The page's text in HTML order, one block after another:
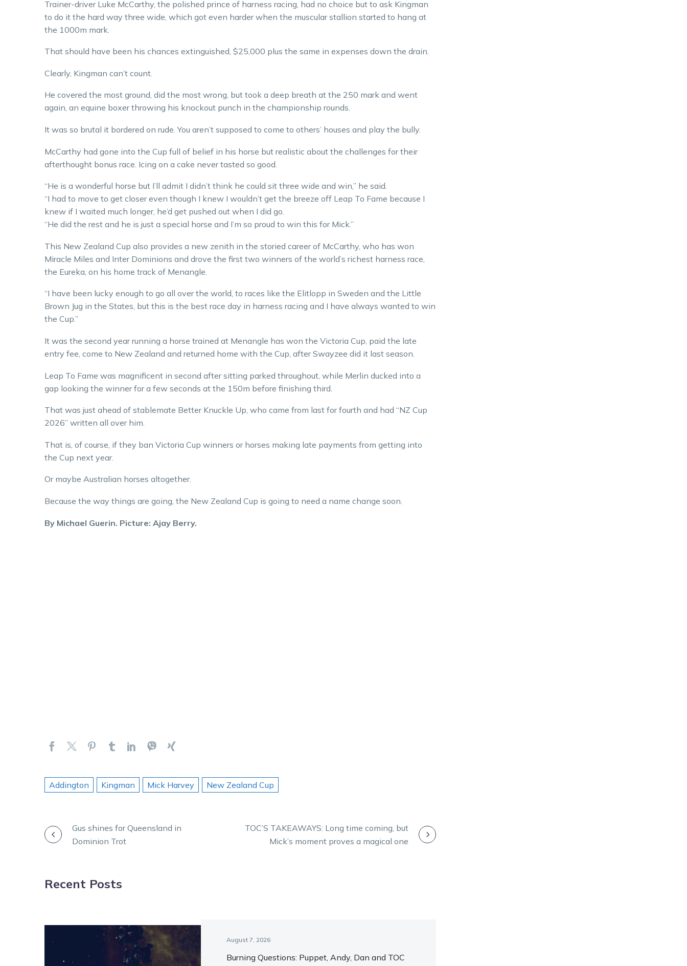
Trainer-driver Luke McCarthy, the polished prince of harness racing, had no choice but to ask Kingman
to do it the hard way three wide, which got even harder when the muscular stallion started to hang at
the 1000m mark.
That should have been his chances extinguished, $25,000 plus the same in expenses down the drain.
Clearly, Kingman can’t count.
He covered the most ground, did the most wrong, but took a deep breath at the 250 mark and went
again, an equine boxer throwing his knockout punch in the championship rounds.
It was so brutal it bordered on rude. You aren’t supposed to come to others’ houses and play the bully.
McCarthy had gone into the Cup full of belief in his horse but realistic about the challenges for their
afterthought bonus race. Icing on a cake never tasted so good.
“He is a wonderful horse but I’ll admit I didn’t think he could sit three wide and win,” he said.
“I had to move to get closer even though I knew I wouldn’t get the breeze off Leap To Fame because I
knew if I waited much longer, he’d get pushed out when I did go.
“He did the rest and he is just a special horse and I’m so proud to win this for Mick.”
This New Zealand Cup also provides a new zenith in the storied career of McCarthy, who has won
Miracle Miles and Inter Dominions and drove the first two winners of the world’s richest harness race,
the Eureka, on his home track of Menangle.
“I have been lucky enough to go all over the world, to races like the Elitlopp in Sweden and the Little
Brown Jug in the States, but this is the best race day in harness racing and I have always wanted to win
the Cup.”
It was the second year running a horse trained at Menangle has won the Victoria Cup, paid the late
entry fee, come to New Zealand and returned home with the Cup, after Swayzee did it last season.
Leap To Fame was magnificent in second after sitting parked throughout, while Merlin ducked into a
gap looking the winner for a few seconds at the 150m before finishing third.
That was just ahead of stablemate Better Knuckle Up, who came from last for fourth and had “NZ Cup
2026” written all over him.
That is, of course, if they ban Victoria Cup winners or horses making late payments from getting into
the Cup next year.
Or maybe Australian horses altogether.
Because the way things are going, the New Zealand Cup is going to need a name change soon.
By Michael Guerin. Picture: Ajay Berry.
Addington Kingman Mick Harvey New Zealand Cup
POSTGus shines for Queensland in
Dominion Trot
TOC’S TAKEAWAYS: Long time coming, but
Mick’s moment proves a magical one
Recent Posts
August 7, 2026
Burning Questions: Puppet, Andy, Dan and TOC